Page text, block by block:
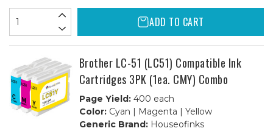
ADD TO CART
Brother LC-51 (LC51) Compatible Ink
Cartridges 3PK (1ea. CMY) Combo
Page Yield:400 each
Color:Cyan | Magenta | Yellow
Generic Brand:Houseofinks